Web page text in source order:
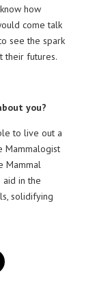
how
come talk
see the spark
their futures.
you?
to live out a
Mammalogist
Mammal
aid in the
solidifying